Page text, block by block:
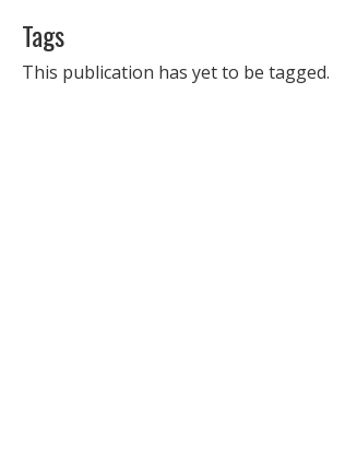
Tags
This publication has yet to be tagged.